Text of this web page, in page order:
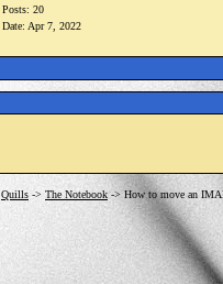
Posts: 20
Date: Apr 7, 2022
Quills -> The Notebook ->How to move an